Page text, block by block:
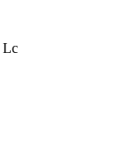
Lc